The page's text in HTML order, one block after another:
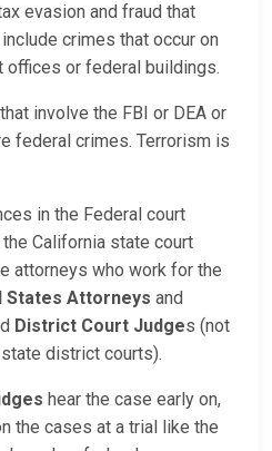
evasion and fraud that
crimes that occur on
or federal buildings.
involve the FBI or DEA or
federal crimes. Terrorism is
in the Federal court
California state court
attorneys who work for the
States Attorneys and
District Court Judges (not
district courts).
hear the case early on,
the cases at a trial like the